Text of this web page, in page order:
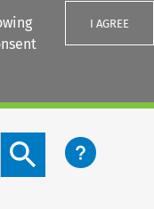
I AGREE
Search content button